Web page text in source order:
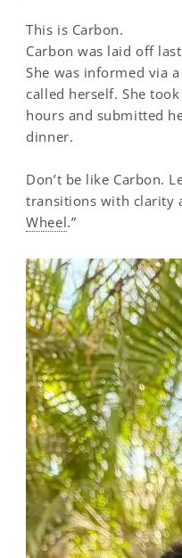
This is Carbon.
Carbon was laid off
She was informed via
called herself. She
hours and submitted
dinner.
Don’t be like Carbon.
transitions with clarity
Wheel.”